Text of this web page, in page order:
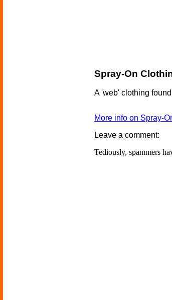
Spray-On
A 'web' clothing
More info on Spray-
Leave a comment:
Tediously, spammers